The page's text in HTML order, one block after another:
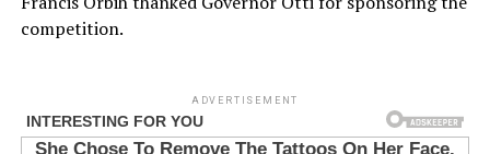
competition.
ADVERTISEMENT